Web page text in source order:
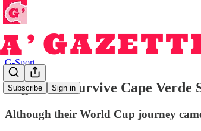
Subscribe Sign in
G-Sport
Argentina Survive Cape
Although their World Cup journey